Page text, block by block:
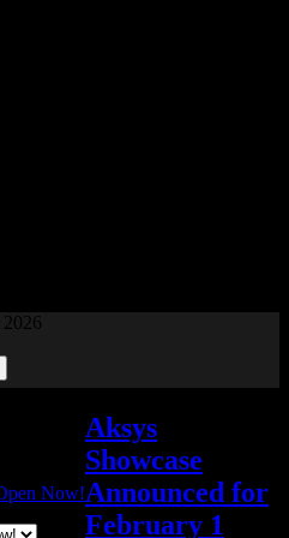
Now!
Aksys
Showcase
Announced for
February 1